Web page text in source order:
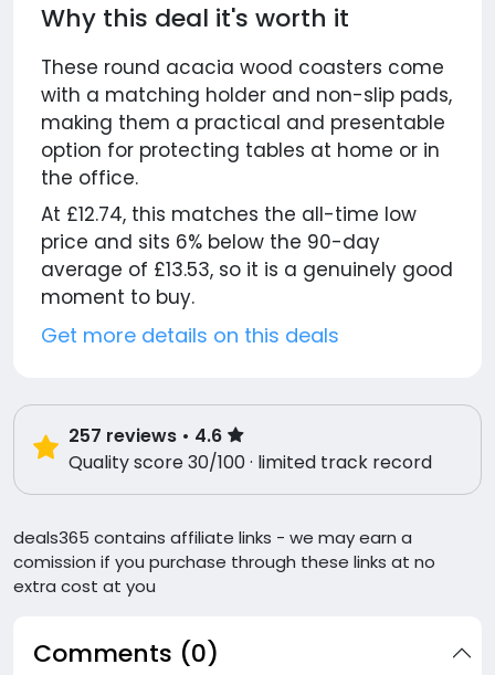
Why this deal it's worth it
These round acacia wood coasters come
with a matching holder and non-slip pads,
making them a practical and presentable
option for protecting tables at home or in
the office.
At £12.74, this matches the all-time low
price and sits 6% below the 90-day
average of £13.53, so it is a genuinely good
moment to buy.
Get more details on this deals
257 reviews • 4.6
Quality score 30/100 · limited track record
deals365 contains affiliate links - we may earn a
comission if you purchase through these links at no
extra cost at you
Comments (0)